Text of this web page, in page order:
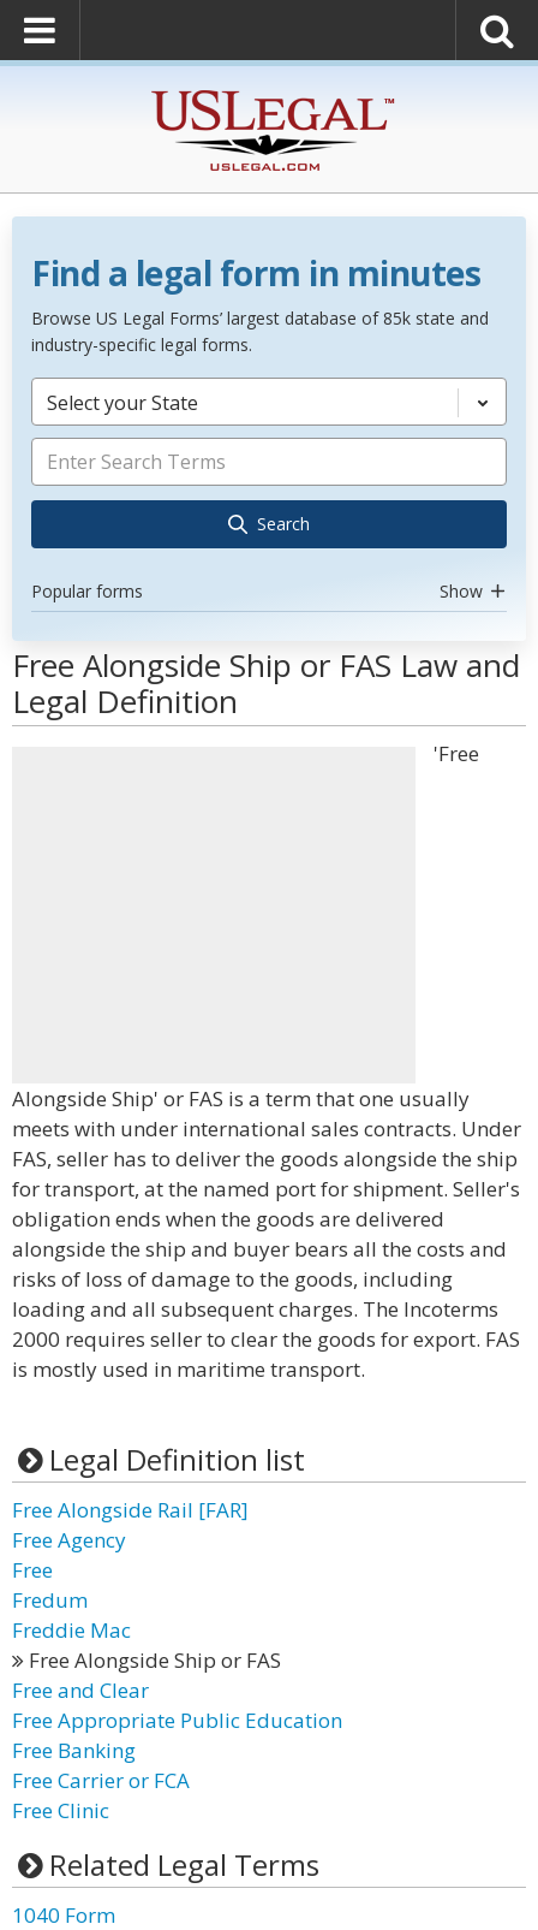
Find a legal form in minutes
Browse US Legal Forms’ largest database of 85k state and
industry-specific legal forms.
Select your State
Search
Popular forms Show
Free Alongside Ship or FAS Law and
Legal Definition
'Free
Alongside Ship' or FAS is a term that one usually
meets with under international sales contracts. Under
FAS, seller has to deliver the goods alongside the ship
for transport, at the named port for shipment. Seller's
obligation ends when the goods are delivered
alongside the ship and buyer bears all the costs and
risks of loss of damage to the goods, including
loading and all subsequent charges. The Incoterms
2000 requires seller to clear the goods for export. FAS
is mostly used in maritime transport.
Legal Definition list
Free Alongside Rail [FAR]
Free Agency
Free
Fredum
Freddie Mac
Free Alongside Ship or FAS
Free and Clear
Free Appropriate Public Education
Free Banking
Free Carrier or FCA
Free Clinic
Related Legal Terms
1040 Form